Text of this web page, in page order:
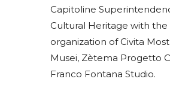
Capitoline
Cultural Heritage with the
organization of Civita
Musei, Zètema Progetto
Franco Fontana Studio.